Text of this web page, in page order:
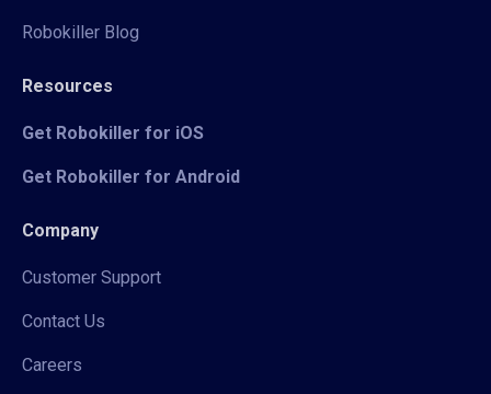
Robokiller Blog
Resources
Get Robokiller for iOS
Get Robokiller for Android
Company
Customer Support
Contact Us
Careers